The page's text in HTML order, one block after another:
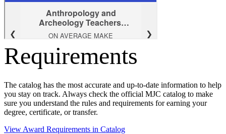
Requirements
The catalog has the most accurate and up-to-date information to help
you stay on track. Always check the official MJC catalog to make
sure you understand the rules and requirements for earning your
degree, certificate, or transfer.
View Award Requirements in Catalog